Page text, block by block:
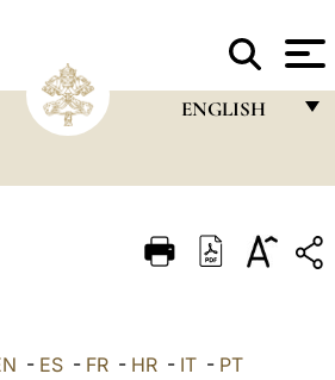
ENGLISH
ITALIANO
- ES- FR- HR- IT- PT